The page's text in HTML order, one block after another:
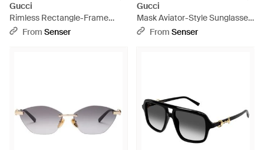
Gucci
Rimless Rectangle-Frame
Sunglasses - Blue
From Senser
Gucci
Mask Aviator-Style Sunglasses
- Black
From Senser